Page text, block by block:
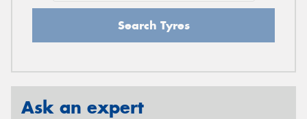
Search Tyres
Ask an expert